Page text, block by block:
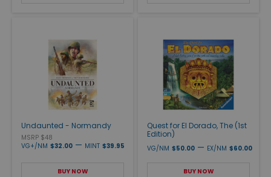
Undaunted - Normandy
MSRP $48
VG+/NM $32.00 — MINT $39.95
BUY NOW
Quest for El Dorado, The (1st
Edition)
VG/NM $50.00 — EX/NM $60.00
BUY NOW